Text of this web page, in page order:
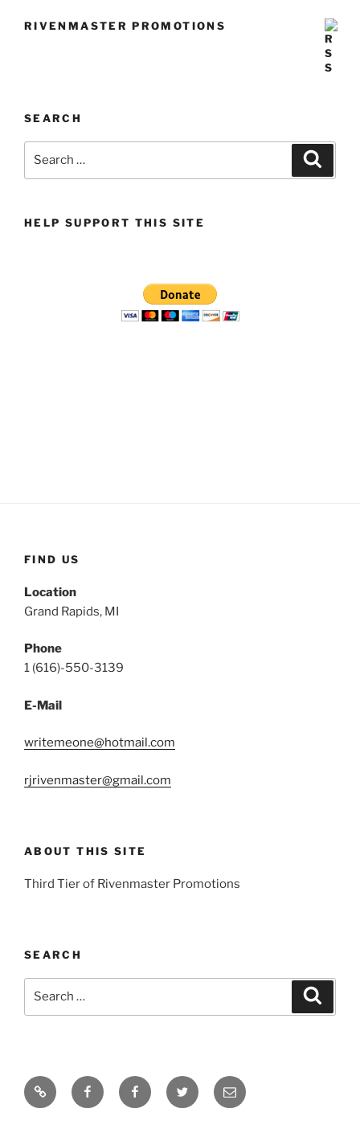
RIVENMASTER PROMOTIONS
SEARCH
HELP SUPPORT THIS SITE
FIND US
Location
Grand Rapids, MI
Phone
1 (616)-550-3139
E-Mail
writemeone@hotmail.com
rjrivenmaster@gmail.com
ABOUT THIS SITE
Third Tier of Rivenmaster Promotions
SEARCH
Home
Young
Artists
Rivenmaster.org
Twitter Email